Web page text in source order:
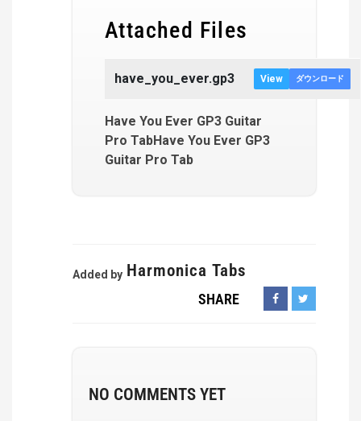
Attached Files
have_you_ever.gp3 View ダウンロード
Have You Ever GP3 Guitar
Pro TabHave You Ever GP3
Guitar Pro Tab
Added by Harmonica Tabs
SHARE
NO COMMENTS YET